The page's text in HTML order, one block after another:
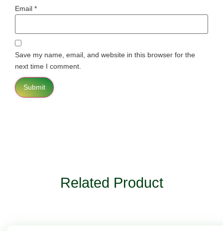
Email *
Save my name, email, and website in this browser for the
next time I comment.
Related Product